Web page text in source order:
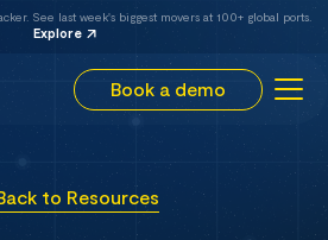
See last week's biggest movers at 100+ global ports.
Explore
Book a demo
to Resources